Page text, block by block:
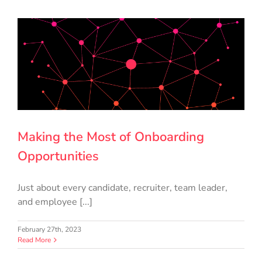
Making the Most of Onboarding
Opportunities
Just about every candidate, recruiter, team leader,
and employee [...]
February 27th, 2023
Read More